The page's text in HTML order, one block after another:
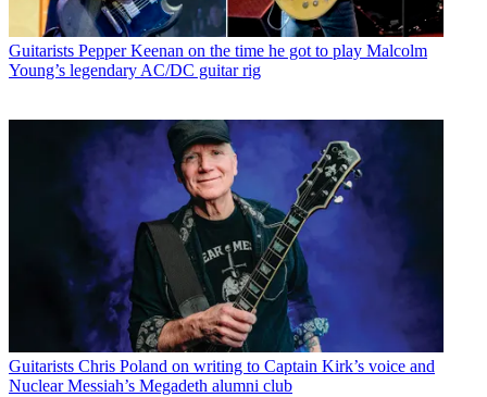
Guitarists Pepper Keenan on the time he got to play Malcolm
Young’s legendary AC/DC guitar rig
Guitarists Chris Poland on writing to Captain Kirk’s voice and
Nuclear Messiah’s Megadeth alumni club